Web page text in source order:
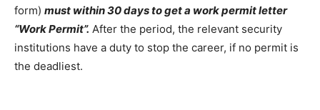
form) must within 30 days to get a work permit letter
“Work Permit”. After the period, the relevant security
institutions have a duty to stop the career, if no permit is
the deadliest.